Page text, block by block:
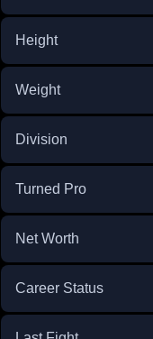
Height
Weight
Division
Turned Pro
Net Worth
Career Status